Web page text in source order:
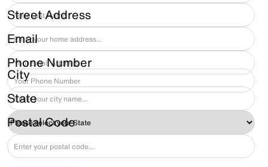
Street Address
Email
Phone Number
City
State
Postal Code